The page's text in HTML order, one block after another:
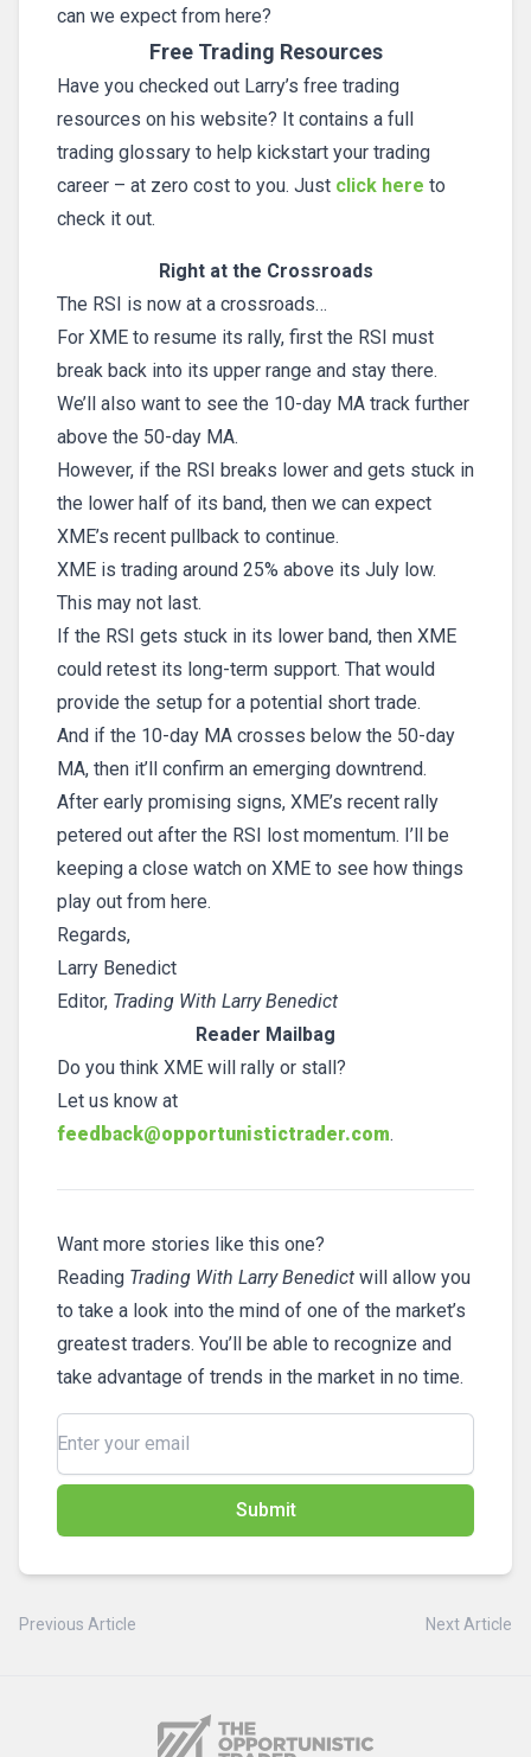
can we expect from here?
Free Trading Resources
Have you checked out Larry’s free trading
resources on his website? It contains a full
trading glossary to help kickstart your trading
career – at zero cost to you. Just click here to
check it out.
Right at the Crossroads
The RSI is now at a crossroads…
For XME to resume its rally, first the RSI must
break back into its upper range and stay there.
We’ll also want to see the 10-day MA track further
above the 50-day MA.
However, if the RSI breaks lower and gets stuck in
the lower half of its band, then we can expect
XME’s recent pullback to continue.
XME is trading around 25% above its July low.
This may not last.
If the RSI gets stuck in its lower band, then XME
could retest its long-term support. That would
provide the setup for a potential short trade.
And if the 10-day MA crosses below the 50-day
MA, then it’ll confirm an emerging downtrend.
After early promising signs, XME’s recent rally
petered out after the RSI lost momentum. I’ll be
keeping a close watch on XME to see how things
play out from here.
Regards,
Larry Benedict
Editor, Trading With Larry Benedict
Reader Mailbag
Do you think XME will rally or stall?
Let us know at
feedback@opportunistictrader.com.
Want more stories like this one?
Reading Trading With Larry Benedict will allow you
to take a look into the mind of one of the market’s
greatest traders. You’ll be able to recognize and
take advantage of trends in the market in no time.
Submit
Previous Article Next Article